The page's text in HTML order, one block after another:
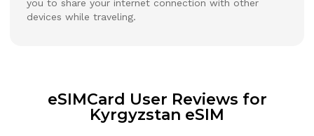
you to share your internet connection with other
devices while traveling.
eSIMCard User Reviews for
Kyrgyzstan eSIM